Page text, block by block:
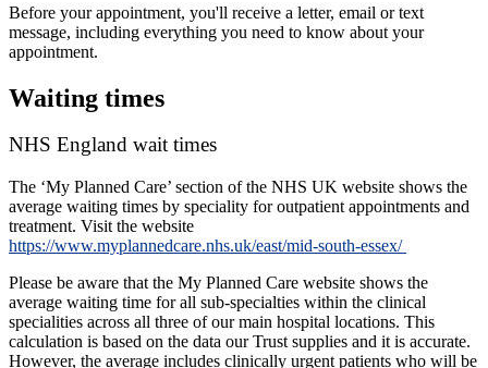
Before your appointment, you'll receive a letter, email or text
message, including everything you need to know about your
appointment.
Waiting times
NHS England wait times
The ‘My Planned Care’ section of the NHS UK website shows the
average waiting times by speciality for outpatient appointments and
treatment. Visit the website
https://www.myplannedcare.nhs.uk/east/mid-south-essex/
Please be aware that the My Planned Care website shows the
average waiting time for all sub-specialties within the clinical
specialities across all three of our main hospital locations. This
calculation is based on the data our Trust supplies and it is accurate.
However, the average includes clinically urgent patients who will be